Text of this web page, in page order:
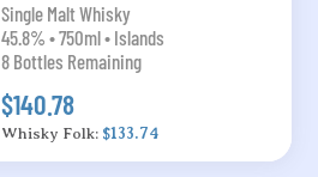
Single Malt Whisky
45.8% • 750ml • Islands
8 Bottles Remaining
$140.78
Whisky Folk: $133.74